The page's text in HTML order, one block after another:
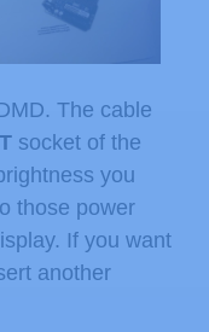
The cable
socket of the
you
those power
If you want
another